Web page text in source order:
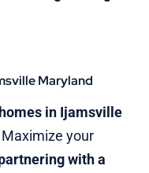
Maryland
in Ijamsville
your
with a